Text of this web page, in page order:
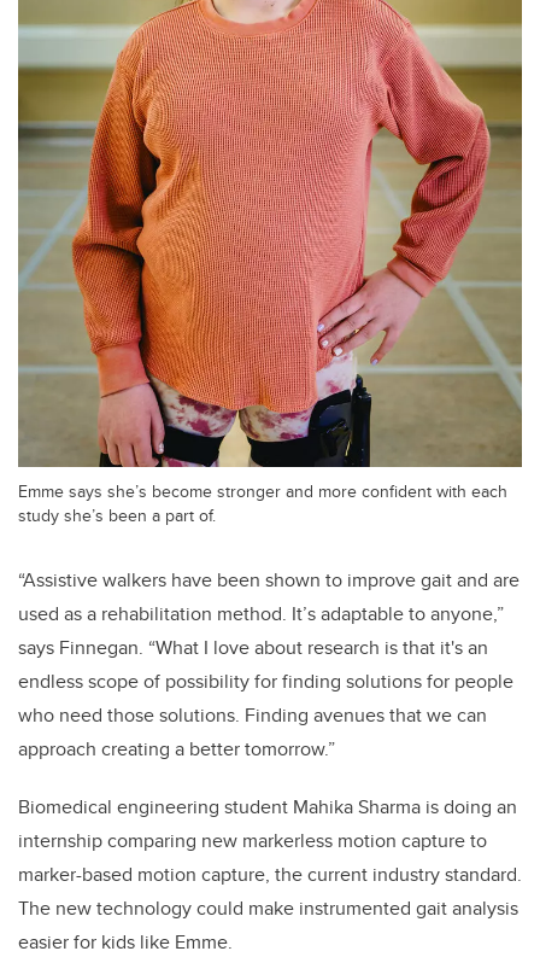
Emme says she’s become stronger and more confident with each
study she’s been a part of.
“Assistive walkers have been shown to improve gait and are
used as a rehabilitation method. It’s adaptable to anyone,”
says Finnegan. “What I love about research is that it's an
endless scope of possibility for finding solutions for people
who need those solutions. Finding avenues that we can
approach creating a better tomorrow.”
Biomedical engineering student Mahika Sharma is doing an
internship comparing new markerless motion capture to
marker-based motion capture, the current industry standard.
The new technology could make instrumented gait analysis
easier for kids like Emme.